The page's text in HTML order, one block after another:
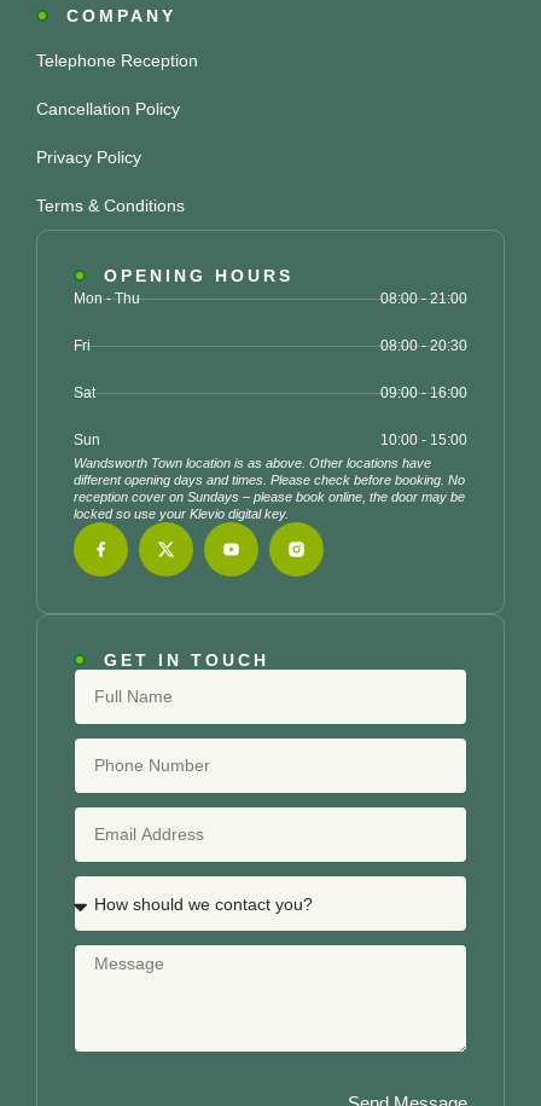
GET IN TOUCH
OPENING HOURS
Mon - Thu 08:00 - 21:00
Fri 08:00 - 20:30
Sat 09:00 - 16:00
Sun 10:00 - 15:00
Wandsworth Town location is as above. Other locations have
different opening days and times. Please check before booking. No
reception cover on Sundays – please book online, the door may be
locked so use your Klevio digital key.
COMPANY
Telephone Reception
Cancellation Policy
Privacy Policy
Terms & Conditions